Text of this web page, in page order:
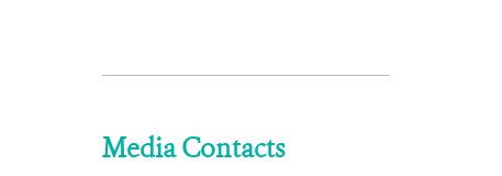
Media Contacts